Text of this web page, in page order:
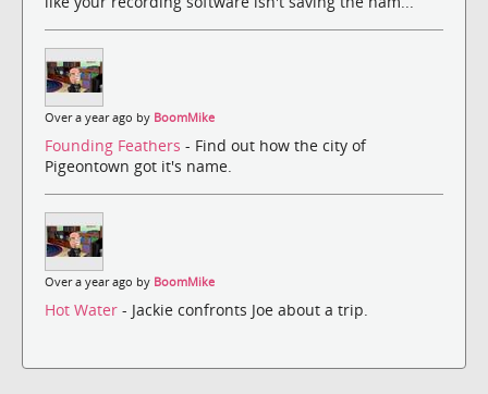
Over a year ago by BoomMike
Founding Feathers - Find out how the city of
Pigeontown got it's name.
Over a year ago by BoomMike
Hot Water - Jackie confronts Joe about a trip.